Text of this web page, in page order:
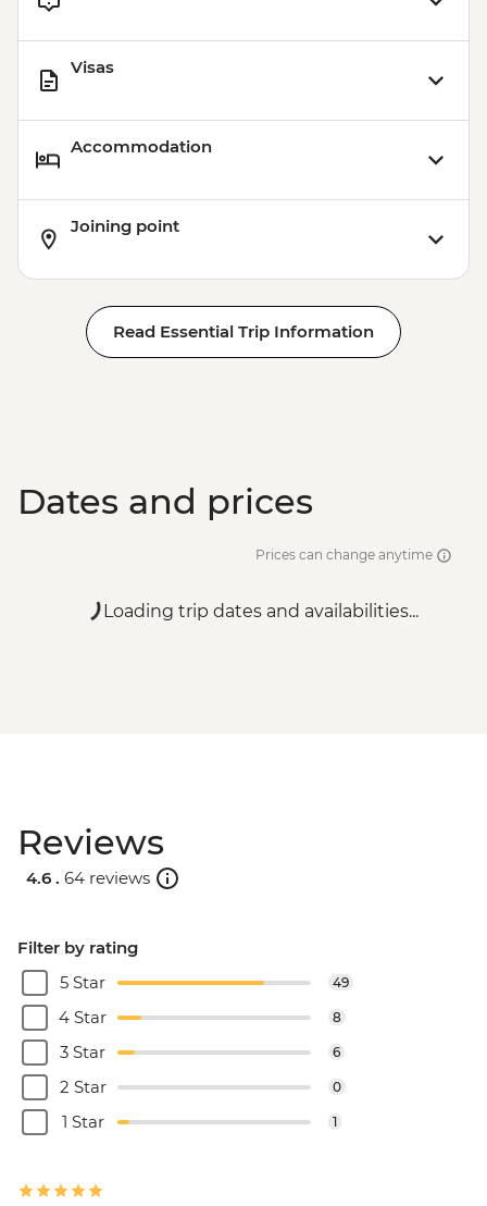
Visas
Accommodation
Joining point
Read Essential Trip Information
Dates and prices
Prices can change anytime
Loading trip dates and availabilities...
Reviews
4.6 . 64 reviews
Filter by rating
5 Star
49
4 Star 8
3 Star 6
2 Star 0
1 Star 1